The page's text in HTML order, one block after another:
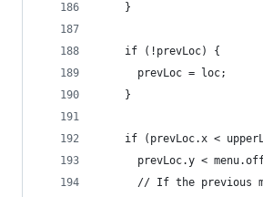
    }
    if (!prevLoc) {
      prevLoc = loc;
    }
if (prevLoc.x <
prevLoc.y <
// If the previous